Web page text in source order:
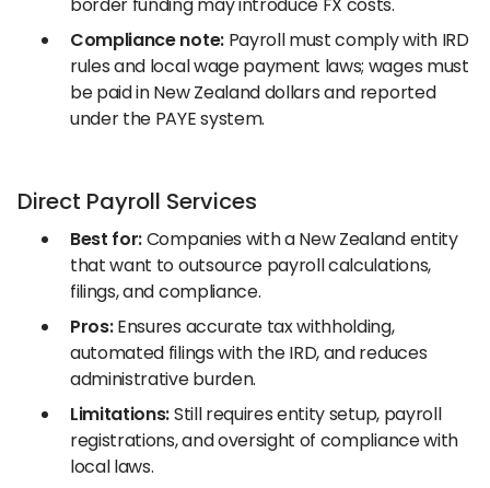
Compliance note:Payroll must comply with IRD
rules and local wage payment laws; wages must
be paid in New Zealand dollars and reported
under the PAYE system.
Direct Payroll Services
Best for:Companies with a New Zealand entity
that want to outsource payroll calculations,
filings, and compliance.
Pros:Ensures accurate tax withholding,
automated filings with the IRD, and reduces
administrative burden.
Limitations:Still requires entity setup, payroll
registrations, and oversight of compliance with
local laws.